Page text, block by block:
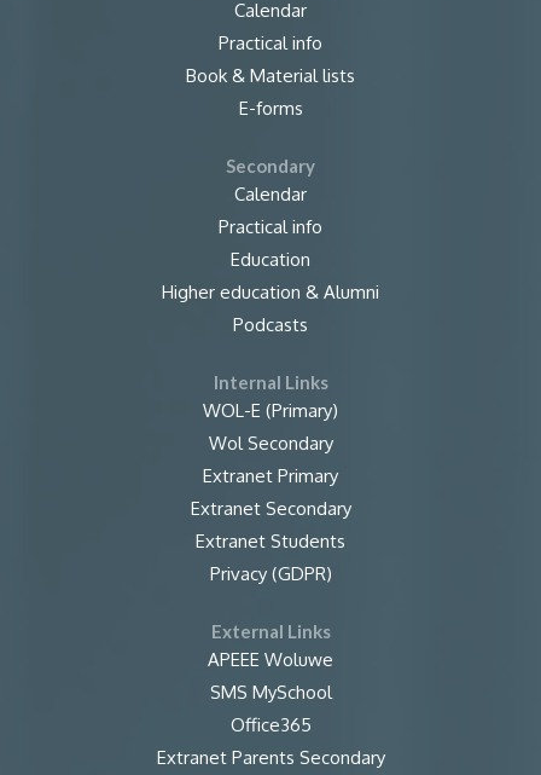
Calendar
Practical info
Book & Material lists
E-forms
Secondary
Calendar
Practical info
Education
Higher education & Alumni
Podcasts
Internal Links
WOL-E (Primary)
Wol Secondary
Extranet Primary
Extranet Secondary
Extranet Students
Privacy (GDPR)
External Links
APEEE Woluwe
SMS MySchool
Office365
Extranet Parents Secondary